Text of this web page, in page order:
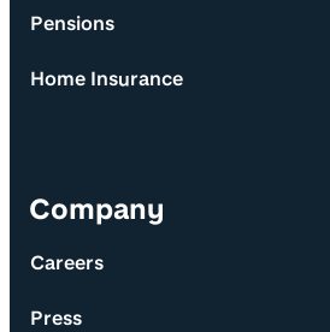
Pensions
Home Insurance
Company
Careers
Press